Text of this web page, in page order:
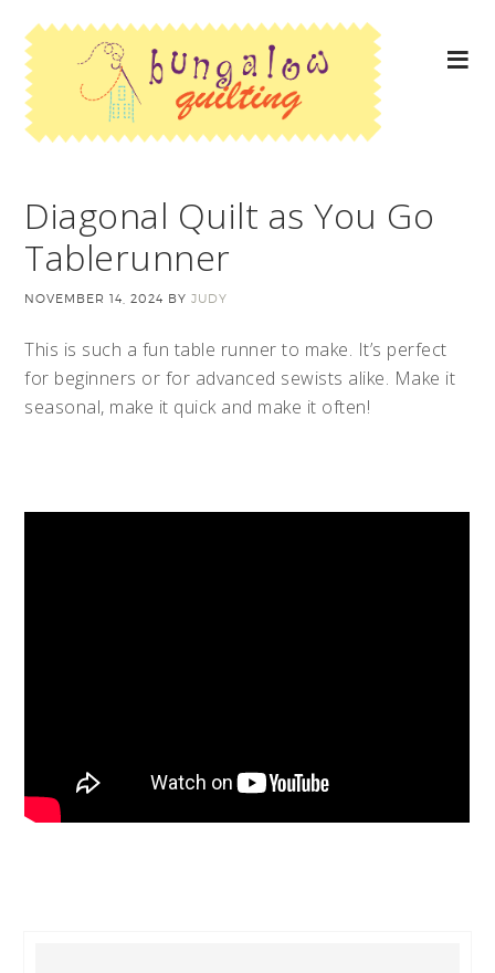
Diagonal Quilt as You Go
Tablerunner
NOVEMBER 14, 2024 BYJUDY
This is such a fun table runner to make. It’s perfect
for beginners or for advanced sewists alike. Make it
seasonal, make it quick and make it often!